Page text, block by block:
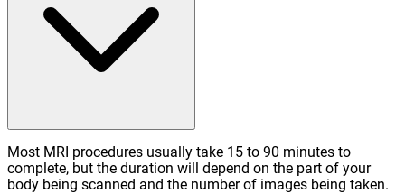
Most MRI procedures usually take 15 to 90 minutes to
complete, but the duration will depend on the part of your
body being scanned and the number of images being taken.